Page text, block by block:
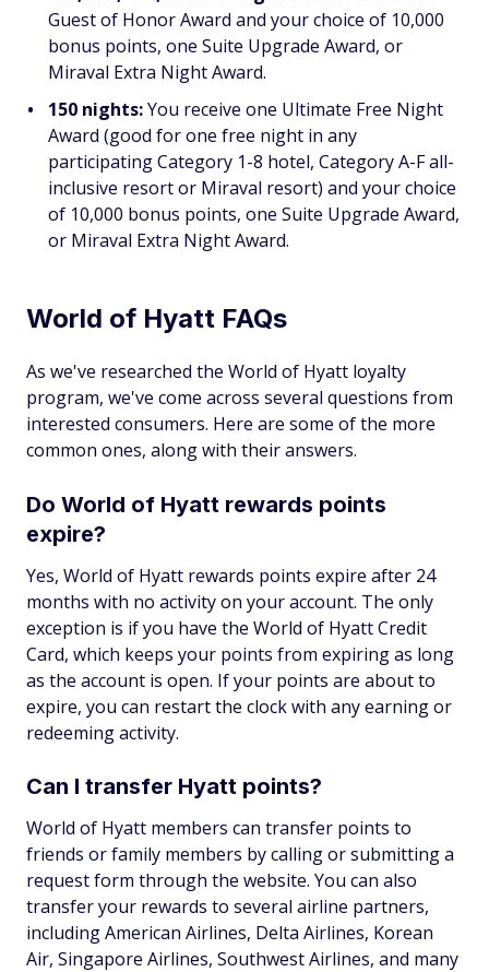
Guest of Honor Award and your choice of 10,000
bonus points, one Suite Upgrade Award, or
Miraval Extra Night Award.
150 nights:You receive one Ultimate Free Night
Award (good for one free night in any
participating Category 1-8 hotel, Category A-F all-
inclusive resort or Miraval resort) and your choice
of 10,000 bonus points, one Suite Upgrade Award,
or Miraval Extra Night Award.
World of Hyatt FAQs
As we've researched the World of Hyatt loyalty
program, we've come across several questions from
interested consumers. Here are some of the more
common ones, along with their answers.
Do World of Hyatt rewards points
expire?
Yes, World of Hyatt rewards points expire after 24
months with no activity on your account. The only
exception is if you have the World of Hyatt Credit
Card, which keeps your points from expiring as long
as the account is open. If your points are about to
expire, you can restart the clock with any earning or
redeeming activity.
Can I transfer Hyatt points?
World of Hyatt members can transfer points to
friends or family members by calling or submitting a
request form through the website. You can also
transfer your rewards to several airline partners,
including American Airlines, Delta Airlines, Korean
Air, Singapore Airlines, Southwest Airlines, and many